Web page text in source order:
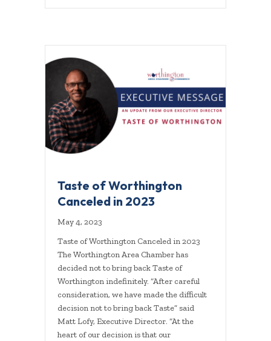
Taste of Worthington
Canceled in 2023
May 4, 2023
Taste of Worthington Canceled in 2023
The Worthington Area Chamber has
decided not to bring back Taste of
Worthington indefinitely. “After careful
consideration, we have made the difficult
decision not to bring back Taste” said
Matt Lofy, Executive Director. “At the
heart of our decision is that our